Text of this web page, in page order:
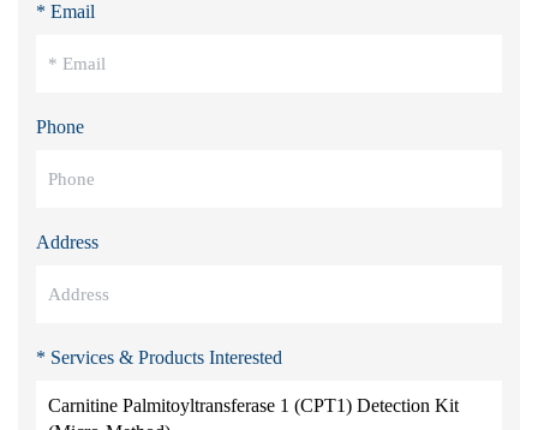
* Email
Phone
Address
* Services & Products Interested